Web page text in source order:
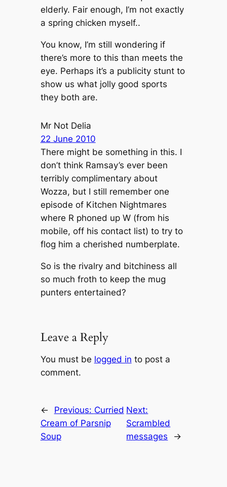
elderly. Fair enough, I’m not exactly
a spring chicken myself..
You know, I’m still wondering if
there’s more to this than meets the
eye. Perhaps it’s a publicity stunt to
show us what jolly good sports
they both are.
Mr Not Delia
22 June 2010
There might be something in this. I
don’t think Ramsay’s ever been
terribly complimentary about
Wozza, but I still remember one
episode of Kitchen Nightmares
where R phoned up W (from his
mobile, off his contact list) to try to
flog him a cherished numberplate.
So is the rivalry and bitchiness all
so much froth to keep the mug
punters entertained?
Leave a Reply
You must be logged in to post a
comment.
← Previous: Curried
Cream of Parsnip
Soup
Next:
Scrambled
messages
→